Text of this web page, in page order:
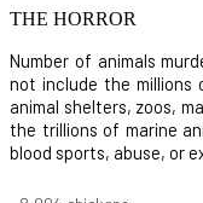
THE HORROR
Number of animals
not include the millions
animal shelters, zoos,
the trillions of marine
blood sports, abuse, or